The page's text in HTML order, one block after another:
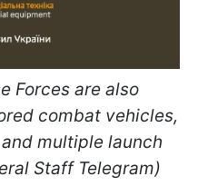
Forces are also
combat vehicles,
multiple launch
Staff Telegram)